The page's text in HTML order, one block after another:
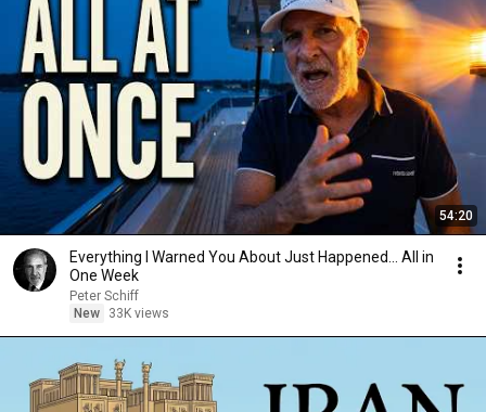
54:20
Everything I Warned You About Just Happened... All in
One Week
Peter Schiff
New
33K views